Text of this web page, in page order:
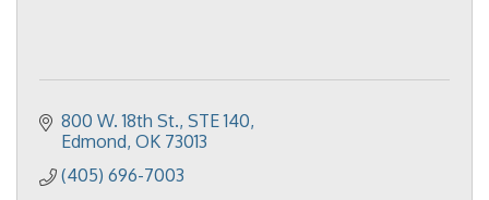
800 W. 18th St. STE 140
Edmond OK 73013
(405) 696-7003